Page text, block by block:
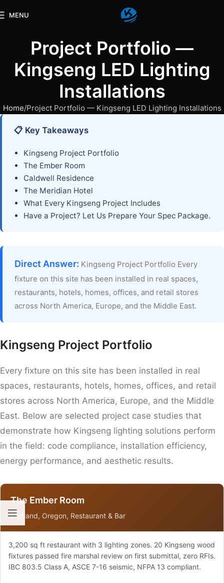
MENU
Project Portfolio —
Kingseng LED Lighting
Installations
Home Project Portfolio — Kingseng LED Lighting Installations
📋 Key Takeaways
Kingseng Project Portfolio
The Ember Room
Caldwell Residence
The Meridian Hotel
What Every Kingseng Project Includes
Have a Project? Let Us Prepare Your Spec Package.
Direct Answer: Kingseng Project Portfolio Every
fixture on this site has been installed in real spaces,
restaurants, hotels, homes, offices, and retail stores
across North America, Europe, and the Middle East.
Kingseng Project Portfolio
Every fixture on this site has been installed in real
spaces, restaurants, hotels, homes, offices, and retail
stores across North America, Europe, and the Middle
East. Below are selected project case studies that
demonstrate how Kingseng lighting solutions perform
in the field: code compliance, installation efficiency,
energy performance, and aesthetic results.
The Ember Room
Portland, Oregon, Restaurant & Bar
3,200 sq ft restaurant with 3 lighting zones. 20 Kingseng wood
fixtures passed fire marshal review on first submittal, zero RFIs.
IBC 803.5 Class A, ASCE 7-16 seismic, NFPA 13 compliant.